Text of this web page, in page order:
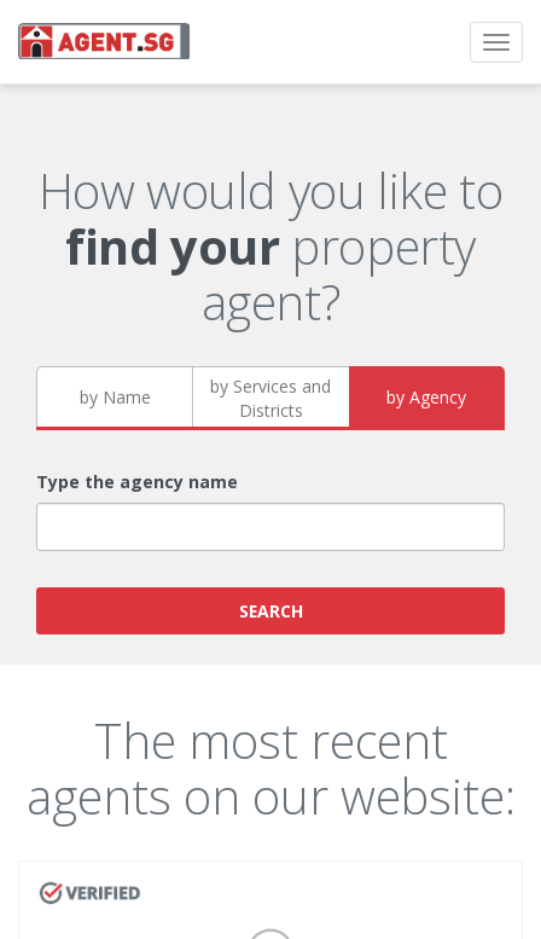
How would you like to
find yourproperty
agent?
by Name
by Services and
Districts
by Agency
Type the agency name
SEARCH
The most recent
agents on our website: